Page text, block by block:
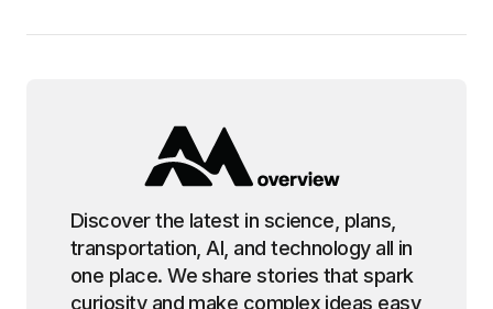
Discover the latest in science, plans,
transportation, AI, and technology all in
one place. We share stories that spark
curiosity and make complex ideas easy